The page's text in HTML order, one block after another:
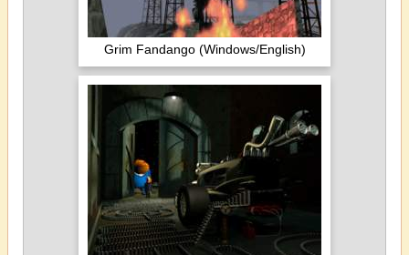
Grim Fandango (Windows/English)